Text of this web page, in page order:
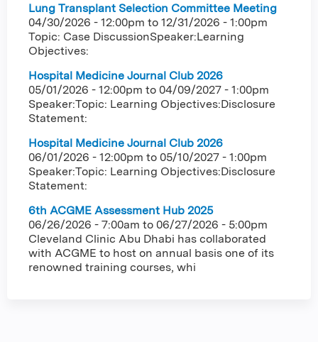
Lung Transplant Selection Committee Meeting
04/30/2026 - 12:00pm to 12/31/2026 - 1:00pm
Topic: Case DiscussionSpeaker:Learning
Objectives:
Hospital Medicine Journal Club 2026
05/01/2026 - 12:00pm to 04/09/2027 - 1:00pm
Speaker:Topic: Learning Objectives:Disclosure
Statement:
Hospital Medicine Journal Club 2026
06/01/2026 - 12:00pm to 05/10/2027 - 1:00pm
Speaker:Topic: Learning Objectives:Disclosure
Statement:
6th ACGME Assessment Hub 2025
06/26/2026 - 7:00am to 06/27/2026 - 5:00pm
Cleveland Clinic Abu Dhabi has collaborated
with ACGME to host on annual basis one of its
renowned training courses, whi